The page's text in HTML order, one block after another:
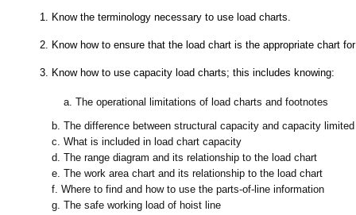
1. Know the terminology necessary to use load charts.
2. Know how to ensure that the load chart is the appropriate chart
3. Know how to use capacity load charts; this includes knowing:
a. The operational limitations of load charts and footnotes
b. The difference between structural capacity and capacity
c. What is included in load chart capacity
d. The range diagram and its relationship to the load chart
e. The work area chart and its relationship to the load chart
f. Where to find and how to use the parts-of-line information
g. The safe working load of hoist line